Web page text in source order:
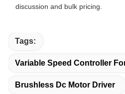
discussion and bulk pricing.
Tags:
Variable Speed Controller
Brushless Dc Motor Driver